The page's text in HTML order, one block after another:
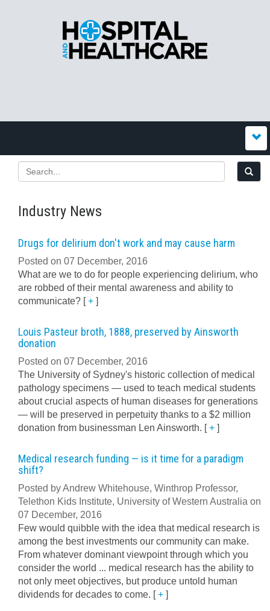
Industry News
Drugs for delirium don't work and may cause harm
Posted on 07 December, 2016
What are we to do for people experiencing delirium, who
are robbed of their mental awareness and ability to
communicate? [+ ]
Louis Pasteur broth, 1888, preserved by Ainsworth
donation
Posted on 07 December, 2016
The University of Sydney's historic collection of medical
pathology specimens — used to teach medical students
about crucial aspects of human diseases for generations
— will be preserved in perpetuity thanks to a $2 million
donation from businessman Len Ainsworth. [+ ]
Medical research funding — is it time for a paradigm
shift?
Posted by Andrew Whitehouse, Winthrop Professor,
Telethon Kids Institute, University of Western Australia on
07 December, 2016
Few would quibble with the idea that medical research is
among the best investments our community can make.
From whatever dominant viewpoint through which you
consider the world ... medical research has the ability to
not only meet objectives, but produce untold human
dividends for decades to come. [+ ]